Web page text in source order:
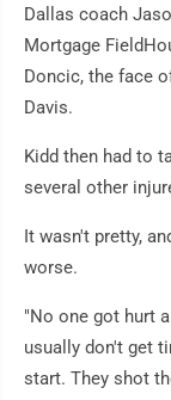
Dallas coach
Mortgage
Doncic, the face
Davis.
Kidd then had to
several other
It wasn't pretty,
worse.
"No one got hurt
usually don't get
start. They shot